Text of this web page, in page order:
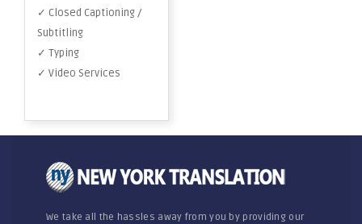
✓ Closed Captioning /
Subtitling
✓ Typing
✓ Video Services
We take all the hassles away from you by providing our